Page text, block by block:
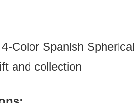
Color Spanish
and collection